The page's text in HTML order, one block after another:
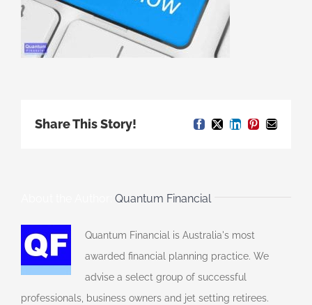
Share This Story! Facebook
X LinkedIn
Pinterest
Email
Quantum Financial
Quantum Financial is Australia's most
awarded financial planning practice. We
advise a select group of successful
professionals, business owners and jet setting retirees.